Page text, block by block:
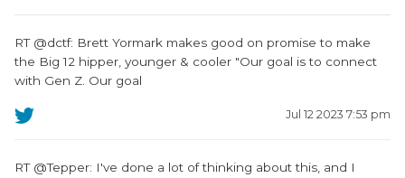
RT @dctf: Brett Yormark makes good on promise to make
the Big 12 hipper, younger & cooler "Our goal is to connect
with Gen Z. Our goal
Jul 12 2023 7:53 pm
RT @Tepper: I've done a lot of thinking about this, and I